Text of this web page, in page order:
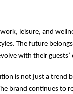
leisure, and
The future
with their guests’
is not just a
brand continues to